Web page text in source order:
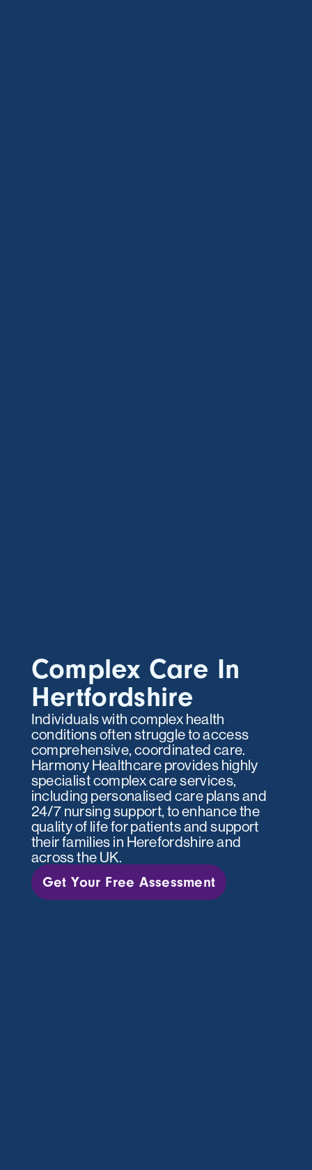
Complex Care In
Hertfordshire
Individuals with complex health
conditions often struggle to access
comprehensive, coordinated care.
Harmony Healthcare provides highly
specialist complex care services,
including personalised care plans and
24/7 nursing support, to enhance the
quality of life for patients and support
their families in Herefordshire and
across the UK.
Get Your Free Assessment